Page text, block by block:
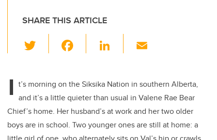
SHARE THIS ARTICLE
wi
er e
b
o
o
Li
e
dI
n
I t’s morning on the Siksika Nation in southern Alberta,
and it’s a little quieter than usual in Valene Rae Bear
Chief’s home. Her husband’s at work and her two older
boys are in school. Two younger ones are still at home: a